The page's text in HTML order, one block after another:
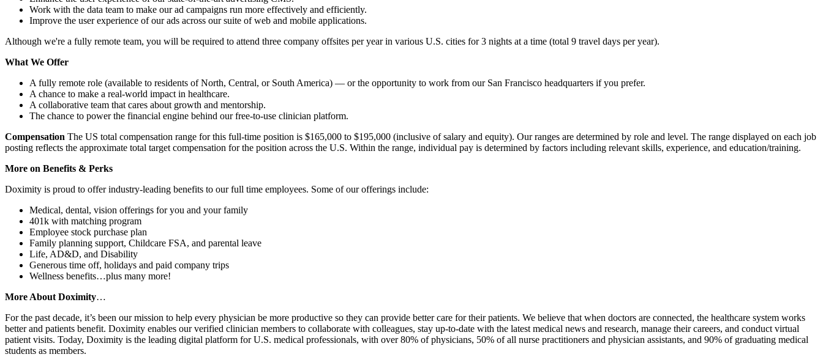
Work with the data team to make our ad campaigns run more effectively and efficiently.
Improve the user experience of our ads across our suite of web and mobile applications.
Although we're a fully remote team, you will be required to attend three company offsites per year in various U.S. cities for 3 nights at a time (total 9 travel days per year).
What We Offer
A fully remote role (available to residents of North, Central, or South America) — or the opportunity to work from our San Francisco headquarters if you prefer.
A chance to make a real-world impact in healthcare.
A collaborative team that cares about growth and mentorship.
The chance to power the financial engine behind our free-to-use clinician platform.
Compensation The US total compensation range for this full-time position is $165,000 to $195,000 (inclusive of salary and equity). Our ranges are determined by role and level. The range displayed on each job
posting reflects the approximate total target compensation for the position across the U.S. Within the range, individual pay is determined by factors including relevant skills, experience, and education/training.
More on Benefits & Perks
Doximity is proud to offer industry-leading benefits to our full time employees. Some of our offerings include:
Medical, dental, vision offerings for you and your family
401k with matching program
Employee stock purchase plan
Family planning support, Childcare FSA, and parental leave
Life, AD&D, and Disability
Generous time off, holidays and paid company trips
Wellness benefits…plus many more!
More About Doximity…
For the past decade, it’s been our mission to help every physician be more productive so they can provide better care for their patients. We believe that when doctors are connected, the healthcare system works
better and patients benefit. Doximity enables our verified clinician members to collaborate with colleagues, stay up-to-date with the latest medical news and research, manage their careers, and conduct virtual
patient visits. Today, Doximity is the leading digital platform for U.S. medical professionals, with over 80% of physicians, 50% of all nurse practitioners and physician assistants, and 90% of graduating medical
students as members.